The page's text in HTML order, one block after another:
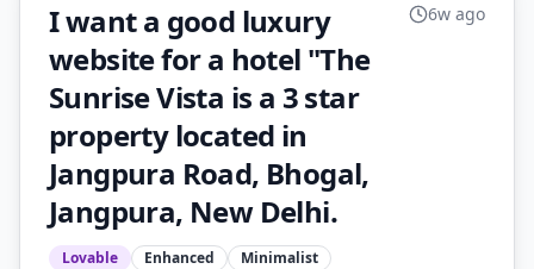
I want a good luxury
website for a hotel "The
Sunrise Vista is a 3 star
property located in
Jangpura Road, Bhogal,
Jangpura, New Delhi.
Lovable Enhanced
Minimalist
6w ago